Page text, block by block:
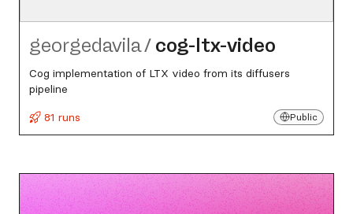
georgedavila/ cog-ltx-video
Cog implementation of LTX video from its diffusers
pipeline
81 runs
Public